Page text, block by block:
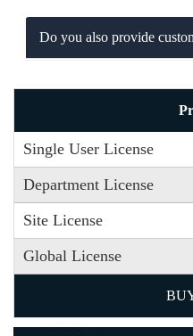
Do you also provide
Single User License
Department License
Site License
Global License